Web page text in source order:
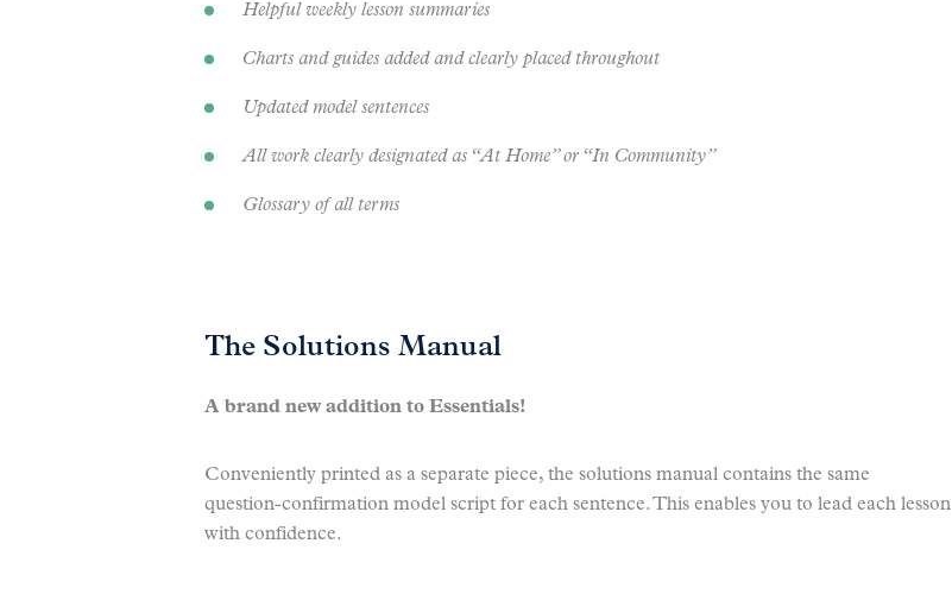
Helpful weekly lesson summaries
Charts and guides added and clearly placed throughout
Updated model sentences
All work clearly designated as “At Home” or “In Community”
Glossary of all terms
The Solutions Manual
A brand new addition to Essentials!
Conveniently printed as a separate piece, the solutions manual contains the same
question-confirmation model script for each sentence. This enables you to lead each lesson
with confidence.